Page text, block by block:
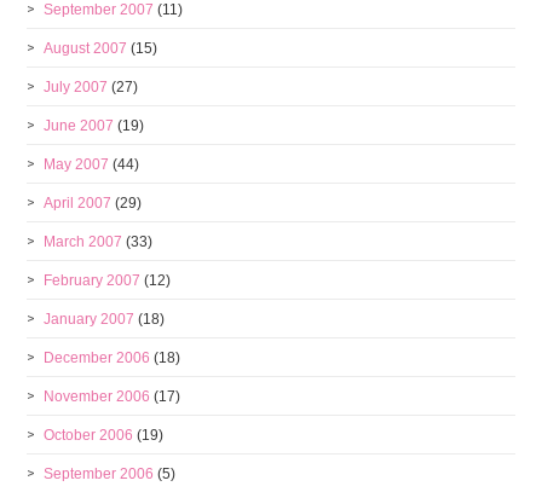
September 2007 (11)
August 2007 (15)
July 2007 (27)
June 2007 (19)
May 2007 (44)
April 2007 (29)
March 2007 (33)
February 2007 (12)
January 2007 (18)
December 2006 (18)
November 2006 (17)
October 2006 (19)
September 2006 (5)